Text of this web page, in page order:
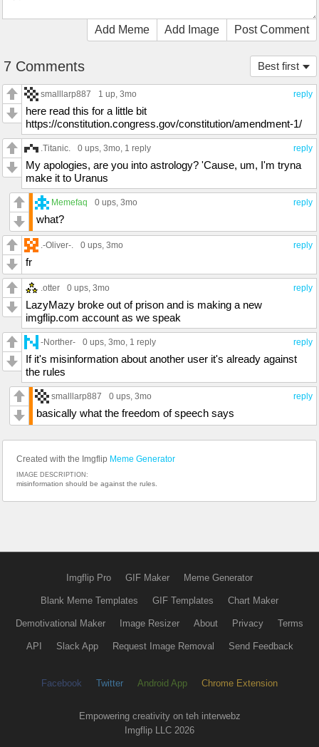
Add Meme Add Image Post Comment
Best first
7 Comments
reply
smalllarp887 1 up , 3mo
here read this for a little bit
https://constitution.congress.gov/constitution/amendment-1/
reply
.Titanic. 0 ups , 3mo, 1 reply
My apologies, are you into astrology? 'Cause, um, I'm tryna
make it to Uranus
reply
Memefaq 0 ups , 3mo
what?
reply
.-Oliver-. 0 ups , 3mo
fr
reply
.otter 0 ups , 3mo
LazyMazy broke out of prison and is making a new
imgflip.com account as we speak
reply
-Norther- 0 ups , 3mo, 1 reply
If it's misinformation about another user it's already against
the rules
reply
smalllarp887 0 ups , 3mo
basically what the freedom of speech says
Created with the Imgflip Meme Generator
IMAGE DESCRIPTION:
misinformation should be against the rules.
Imgflip Pro GIF Maker Meme Generator
Blank Meme Templates GIF Templates Chart Maker
Demotivational Maker Image Resizer About Privacy Terms
API Slack App Request Image Removal Send Feedback
Facebook Twitter Android App Chrome Extension
Empowering creativity on teh interwebz
Imgflip LLC 2026